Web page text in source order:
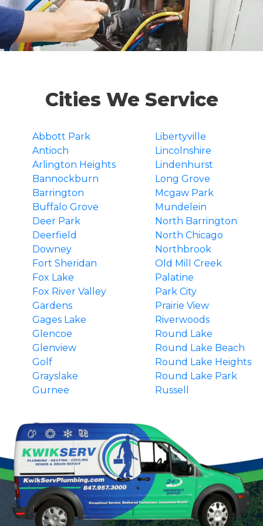
Cities We Service
Abbott Park
Antioch
Arlington Heights
Bannockburn
Barrington
Buffalo Grove
Deer Park
Deerfield
Downey
Fort Sheridan
Fox Lake
Fox River Valley
Gardens
Gages Lake
Glencoe
Glenview
Golf
Grayslake
Gurnee
Highland Park
Highwood
Indian Creek
Ingleside
Island Lake
Kenilworth
Lake Barrington
Libertyville
Lincolnshire
Lindenhurst
Long Grove
Mcgaw Park
Mundelein
North Barrington
North Chicago
Northbrook
Old Mill Creek
Palatine
Park City
Prairie View
Riverwoods
Round Lake
Round Lake Beach
Round Lake Heights
Round Lake Park
Russell
Tower Lakes
Vernon Hills
Wadsworth
Wauconda
Waukegan
Wilmette
Winnetka